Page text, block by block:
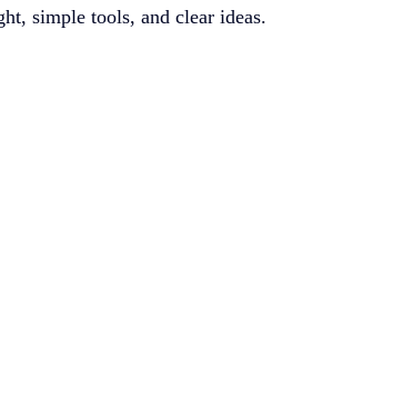
simple tools, and clear ideas.